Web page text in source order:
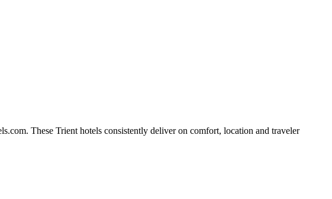
These Trient hotels consistently deliver on comfort, location and traveler